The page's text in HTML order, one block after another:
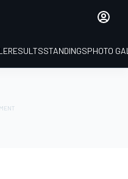
RESULTSSTANDINGSPHOTO